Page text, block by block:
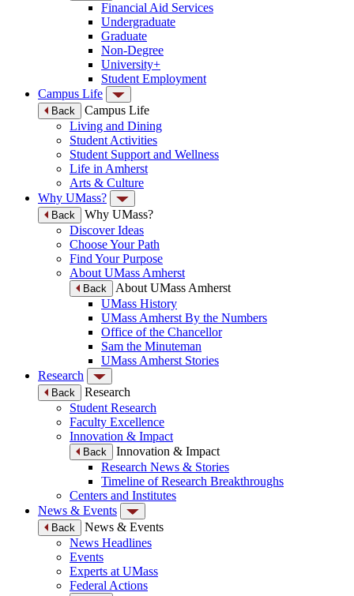
Financial Aid Services
Undergraduate
Graduate
Non-Degree
University+
Student Employment
Campus Life
Back
Campus Life
Living and Dining
Student Activities
Student Support and Wellness
Life in Amherst
Arts & Culture
Why UMass?
Back
Why UMass?
Discover Ideas
Choose Your Path
Find Your Purpose
About UMass Amherst
Back
About UMass Amherst
UMass History
UMass Amherst By the Numbers
Office of the Chancellor
Sam the Minuteman
UMass Amherst Stories
Research
Back
Research
Student Research
Faculty Excellence
Innovation & Impact
Back
Innovation & Impact
Research News & Stories
Timeline of Research Breakthroughs
Centers and Institutes
News & Events
Back
News & Events
News Headlines
Events
Experts at UMass
Federal Actions